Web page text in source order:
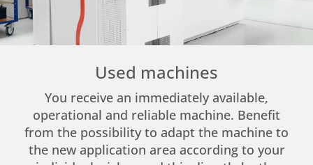
Used machines
You receive an immediately available,
operational and reliable machine. Benefit
from the possibility to adapt the machine to
the new application area according to your